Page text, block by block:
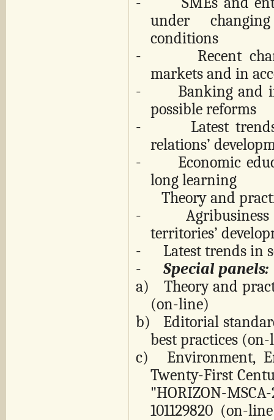
under
conditions
-
Recent
markets and in
-
Banking and
possible reforms
-
Latest
relations’
-
Economic
long learning
Theory and
-
territories’
-
Latest trends in
-
Special panels:
a)
Theory and
(on-line)
b)
Editorial
best practices
c) Environment,
Twenty-First
"HORIZON-
101129820 (on-